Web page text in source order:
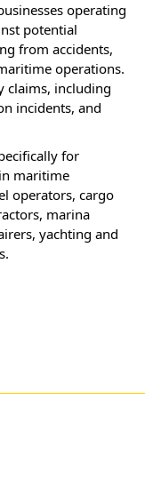
operating
potential
from accidents,
operations.
claims, including
incidents, and
for
maritime
operators, cargo
marina
yachting and